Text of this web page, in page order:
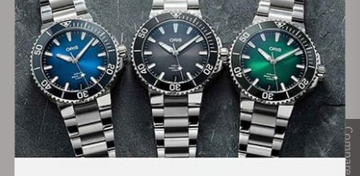
Compare
FREE Shipping
on Orders over $1,000
Manufacturer's
Warranty
Secure Payment: